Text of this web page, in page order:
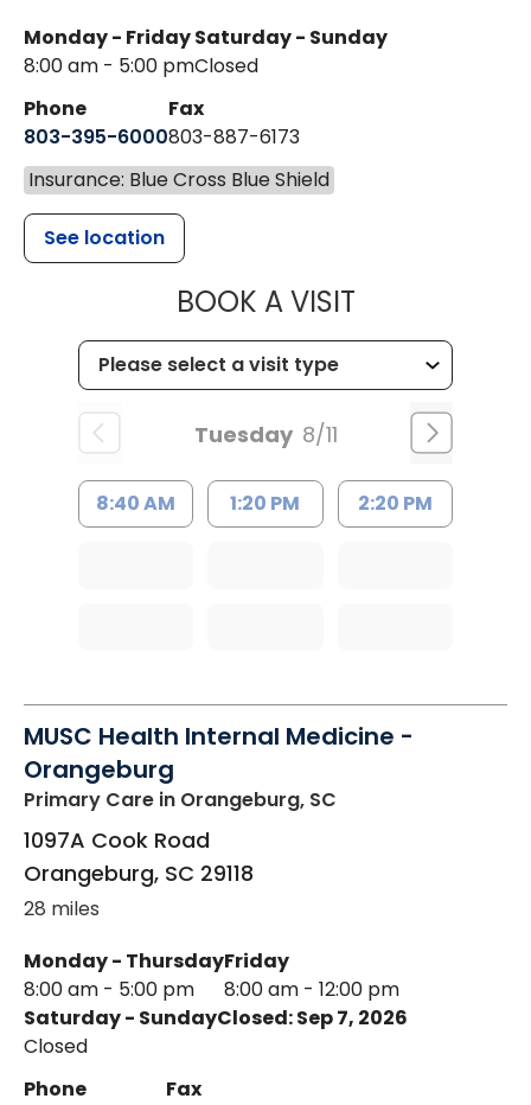
Monday - Friday
8:00 am - 5:00 pm
Saturday - Sunday
Closed
Phone
803-395-6000
Fax
803-887-6173
Insurance: Blue Cross Blue Shield
See location
BOOK A VISITMUSC
Tuesday 8/11
8:40 AM 1:20 PM 2:20 PM
MUSC Health Internal Medicine -
Orangeburg
Primary Care in Orangeburg, SC
1097A Cook Road
Orangeburg, SC 29118
28 miles
Monday - Thursday
8:00 am - 5:00 pm
Friday
8:00 am - 12:00 pm
Saturday - Sunday
Closed
Closed: Sep 7, 2026
Phone
Fax